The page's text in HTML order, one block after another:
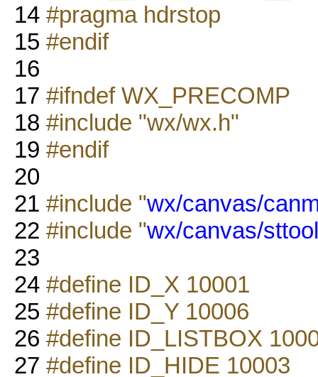
14 #pragma hdrstop
15 #endif
16
17 #ifndef WX_PRECOMP
18 #include "wx/wx.h"
19 #endif
20
21 #include "wx/canvas/
22 #include "wx/canvas/
23
24 #define ID_X 10001
25 #define ID_Y 10006
26 #define ID_LISTBOX
27 #define ID_HIDE 10003